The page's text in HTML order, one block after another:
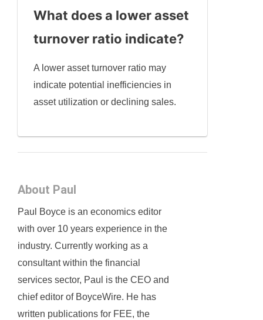
What does a lower asset
turnover ratio indicate?
A lower asset turnover ratio may
indicate potential inefficiencies in
asset utilization or declining sales.
About Paul
Paul Boyce is an economics editor
with over 10 years experience in the
industry. Currently working as a
consultant within the financial
services sector, Paul is the CEO and
chief editor of BoyceWire. He has
written publications for FEE, the